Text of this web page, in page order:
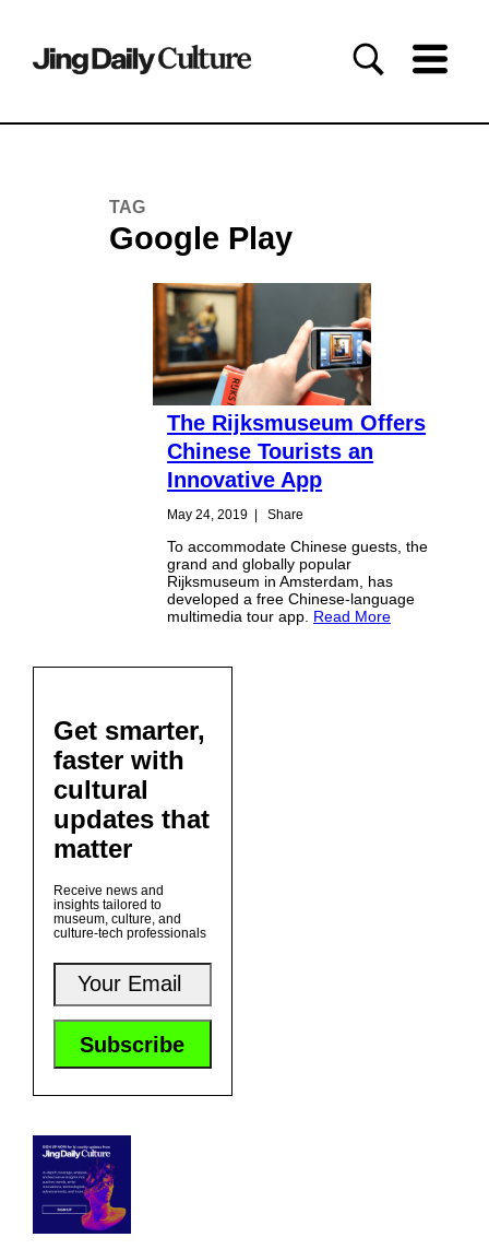
TAG
Google Play
The Rijksmuseum Offers
Chinese Tourists an
Innovative App
May 24, 2019 | Share
To accommodate Chinese guests, the
grand and globally popular
Rijksmuseum in Amsterdam, has
developed a free Chinese-language
multimedia tour app. Read More
Get smarter,
faster with
cultural
updates that
matter
Receive news and
insights tailored to
museum, culture, and
culture-tech professionals